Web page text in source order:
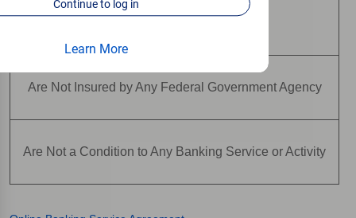
Continue to log in
Learn More
Are Not Insured by Any Federal Government Agency
Are Not a Condition to Any Banking Service or Activity